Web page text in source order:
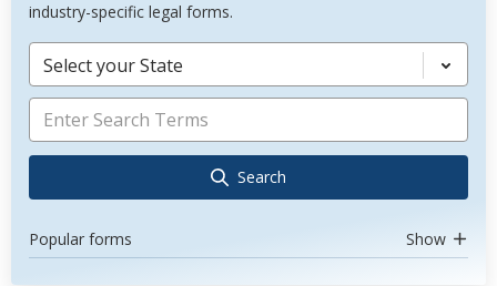
industry-specific legal forms.
Select your State
Search
Popular forms Show